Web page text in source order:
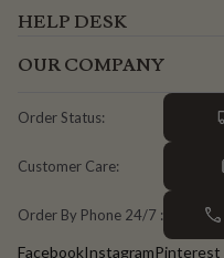
HELP DESK
OUR COMPANY
Order Status:
Customer Care:
Order By Phone 24/7 :
FacebookInstagramPinterest